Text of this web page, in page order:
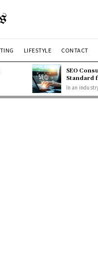
LIFESTYLE CONTACT
SEO
Standard
In an